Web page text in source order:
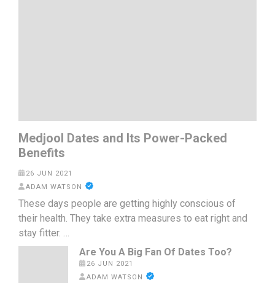
Medjool Dates and Its Power-Packed
Benefits
26 JUN 2021
ADAM WATSON
These days people are getting highly conscious of
their health. They take extra measures to eat right and
stay fitter. …
Are You A Big Fan Of Dates Too?
26 JUN 2021
ADAM WATSON